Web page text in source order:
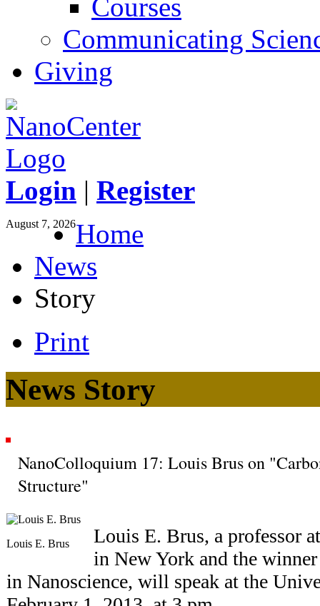
Courses
Communicating
Giving
Login | Register
August 7, 2026Home
News
Story
Print
News Story
NanoColloquium 17: Louis Brus on
Structure"
Louis E. Brus
Louis E. Brus, a professor
in New York and the
in Nanoscience, will speak at the